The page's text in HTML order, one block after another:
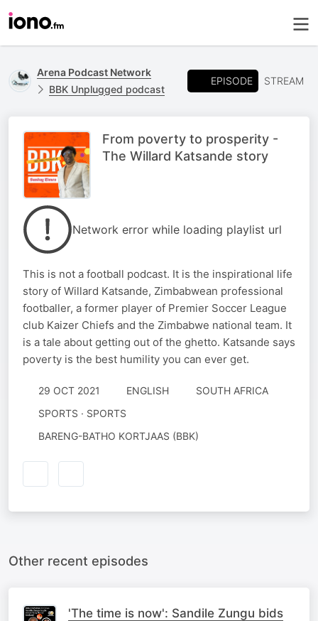
Arena Podcast Network
BBK Unplugged podcast
EPISODE STREAM
From poverty to prosperity -
The Willard Katsande story
Network error while loading playlist url
This is not a football podcast. It is the inspirational life
story of Willard Katsande, Zimbabwean professional
footballer, a former player of Premier Soccer League
club Kaizer Chiefs and the Zimbabwe national team. It
is a tale about getting out of the ghetto. Katsande says
poverty is the best humility you can ever get.
29 OCT 2021 ENGLISH
SOUTH AFRICA
SPORTS · SPORTS
BARENG-BATHO KORTJAAS (BBK)
Other recent episodes
'The time is now': Sandile Zungu bids